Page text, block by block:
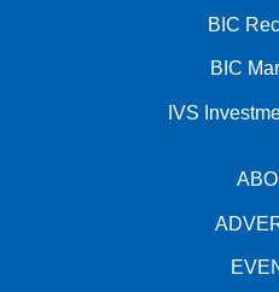
BIC
BIC
IVS